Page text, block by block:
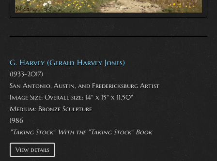
G. Harvey (Gerald Harvey Jones)
(1933-2017)
San Antonio, Austin, and Fredericksburg Artist
Image Size: Overall size: 14" x 15" x 11.50"
Medium: Bronze Sculpture
1986
"Taking Stock" With the "Taking Stock" Book
View details